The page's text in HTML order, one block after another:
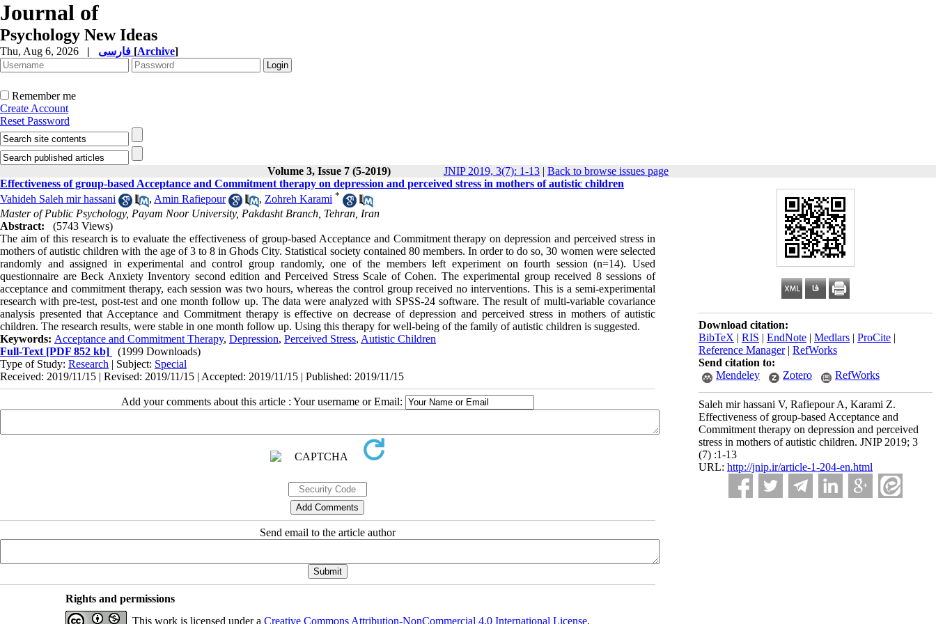
Journal of
Psychology New Ideas
Thu, Aug 6, 2026 | [Archive]
Remember me
Create Account
Reset Password
Volume 3, Issue 7 (5-2019) JNIP 2019, 3(7): 1-13 | Back to browse issues page
Download citation:
BibTeX | RIS | EndNote | Medlars | ProCite |
Reference Manager| RefWorks
Send citation to:
Mendeley
Zotero RefWorks
Saleh mir hassani V, Rafiepour A, Karami Z.
Effectiveness of group-based Acceptance and
Commitment therapy on depression and perceived
stress in mothers of autistic children. JNIP 2019; 3
(7) :1-13
URL: http://jnip.ir/article-1-204-en.html
Effectiveness of group-based Acceptance and Commitment therapy on depression and perceived stress in mothers of autistic children
Vahideh Saleh mir hassani
, Amin Rafiepour , Zohreh Karami *
Master of Public Psychology, Payam Noor University, Pakdasht Branch, Tehran, Iran
Abstract:
(5743 Views)
The aim of this research is to evaluate the effectiveness of group-based Acceptance and Commitment therapy on depression and perceived stress in
mothers of autistic children with the age of 3 to 8 in Ghods City. Statistical society contained 80 members. In order to do so, 30 women were selected
randomly and assigned in experimental and control group randomly, one of the members left experiment on fourth session (n=14). Used
questionnaire are Beck Anxiety Inventory second edition and Perceived Stress Scale of Cohen. The experimental group received 8 sessions of
acceptance and commitment therapy, each session was two hours, whereas the control group received no interventions. This is a semi-experimental
research with pre-test, post-test and one month follow up. The data were analyzed with SPSS-24 software. The result of multi-variable covariance
analysis presented that Acceptance and Commitment therapy is effective on decrease of depression and perceived stress in mothers of autistic
children. The research results, were stable in one month follow up. Using this therapy for well-being of the family of autistic children is suggested.
Keywords: Acceptance and Commitment Therapy, Depression, Perceived Stress, Autistic Children
Full-Text [PDF 852 kb]
(1999 Downloads)
Type of Study: Research | Subject: Special
Received: 2019/11/15 | Revised: 2019/11/15 | Accepted: 2019/11/15 | Published: 2019/11/15
Add your comments about this article : Your username or Email:
Send email to the article author
Rights and permissions
This work is licensed under a Creative Commons Attribution-NonCommercial 4.0 International License.